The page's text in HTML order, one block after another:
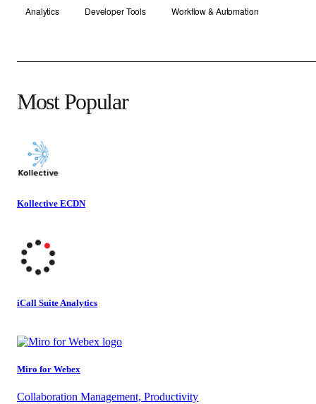
Analytics
Developer Tools Workflow & Automation
Most Popular
Kollective ECDN
iCall Suite Analytics
Miro for Webex
Collaboration Management, Productivity